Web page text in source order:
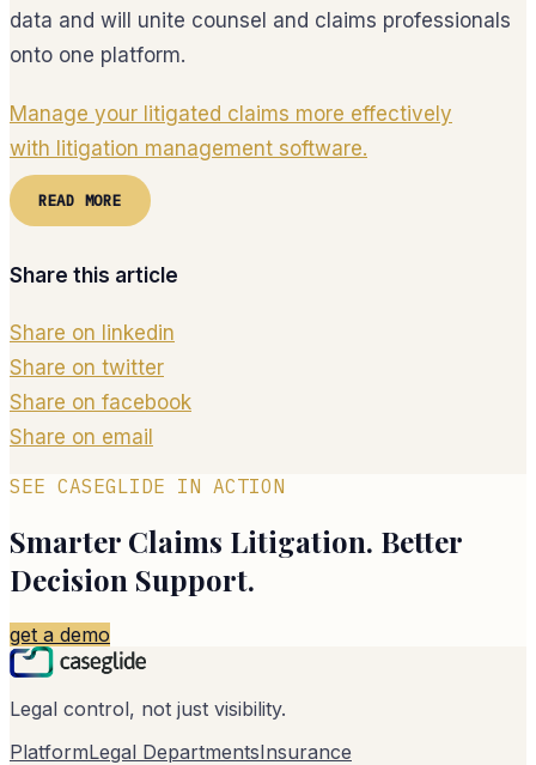
data and will unite counsel and claims professionals
onto one platform.
Manage your litigated claims more effectively
with litigation management software.
READ MORE
Share this article
Share on linkedin
Share on twitter
Share on facebook
Share on email
SEE CASEGLIDE IN ACTION
Smarter Claims Litigation. Better
Decision Support.
get a demo
Legal control, not just visibility.
PlatformLegal DepartmentsInsurance